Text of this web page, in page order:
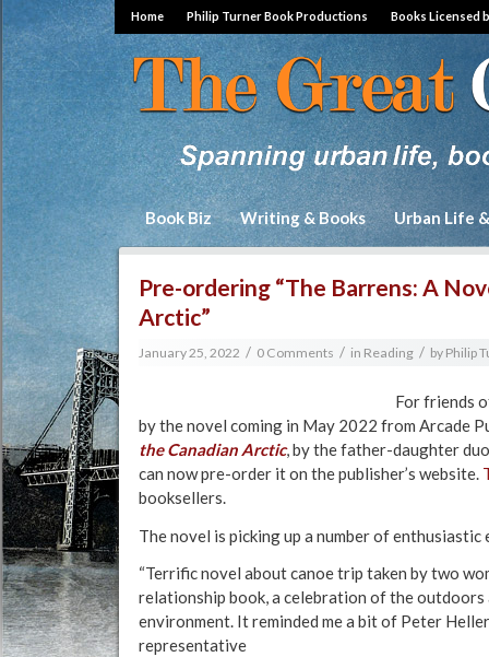
Home Philip Turner Book Productions Books Licensed
Book Biz Writing & Books Urban Life
Pre-ordering “The Barrens: A
Arctic”
January 25, 2022 / 0 Comments / in Reading / by Philip
For friends
by the novel coming in May 2022 from Arcade
the Canadian Arctic, by the father-daughter
can now pre-order it on the publisher’s website.
booksellers.
The novel is picking up a number of
“Terrific novel about canoe trip taken by two
relationship book, a celebration of the outdoors
environment. It reminded me a bit of Peter
representative